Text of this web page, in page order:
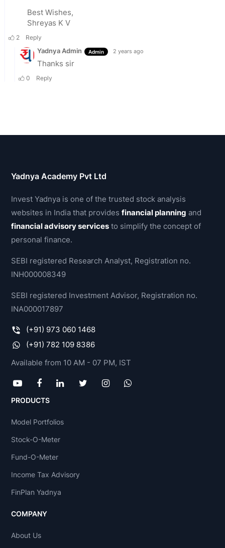
Yadnya Academy Pvt Ltd
Invest Yadnya is one of the trusted stock analysis
websites in India that providesfinancial planning and
financial advisory services to simplify the concept of
personal finance.
SEBI registered Research Analyst, Registration no.
INH000008349
SEBI registered Investment Advisor, Registration no.
INA000017897
(+91) 973 060 1468
(+91) 782 109 8386
Available from 10 AM - 07 PM, IST
PRODUCTS
Model Portfolios
Stock-O-Meter
Fund-O-Meter
Income Tax Advisory
FinPlan Yadnya
COMPANY
About Us